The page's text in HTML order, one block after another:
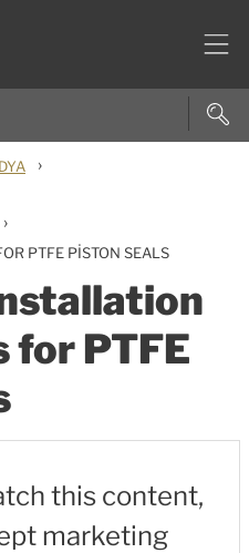
›
›
PTFE PISTON SEALS
PTFE
this content,
marketing